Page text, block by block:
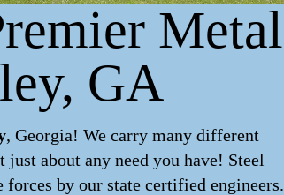
Metal
GA
, Georgia! We carry many different
just about any need you have! Steel
by our state certified engineers.